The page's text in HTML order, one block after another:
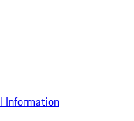
Information